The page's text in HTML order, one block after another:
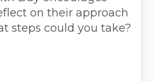
on their approach
steps could you take?